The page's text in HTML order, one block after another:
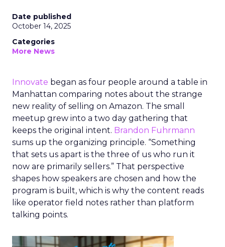
Date published
October 14, 2025
Categories
More News
Innovate began as four people around a table in
Manhattan comparing notes about the strange
new reality of selling on Amazon. The small
meetup grew into a two day gathering that
keeps the original intent. Brandon Fuhrmann
sums up the organizing principle. “Something
that sets us apart is the three of us who run it
now are primarily sellers.” That perspective
shapes how speakers are chosen and how the
program is built, which is why the content reads
like operator field notes rather than platform
talking points.